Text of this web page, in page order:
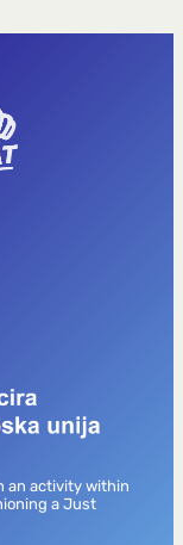
an activity within
a Just